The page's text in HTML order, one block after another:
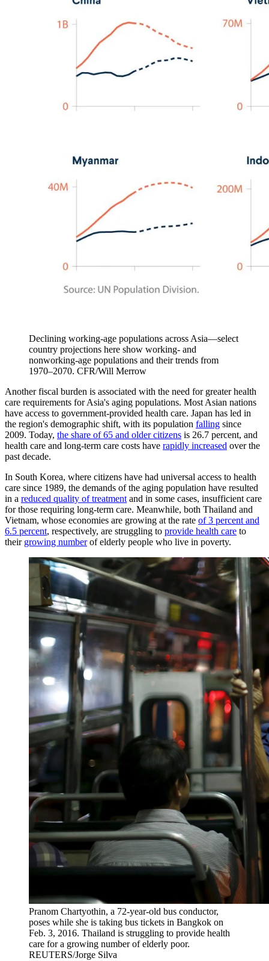
Declining working-age populations across Asia—select
country projections here show working- and
nonworking-age populations and their trends from
1970–2070. CFR/Will Merrow
Another fiscal burden is associated with the need for greater health
care requirements for Asia's aging populations. Most Asian nations
have access to government-provided health care. Japan has led in
the region's demographic shift, with its population falling since
2009. Today, the share of 65 and older citizens is 26.7 percent, and
health care and long-term care costs have rapidly increased over the
past decade.
In South Korea, where citizens have had universal access to health
care since 1989, the demands of the aging population have resulted
in a reduced quality of treatment and in some cases, insufficient care
for those requiring long-term care. Meanwhile, both Thailand and
Vietnam, whose economies are growing at the rate of 3 percent and
6.5 percent, respectively, are struggling to provide health care to
their growing numberof elderly people who live in poverty.
Pranom Chartyothin, a 72-year-old bus conductor,
poses while she is taking bus tickets in Bangkok on
Feb. 3, 2016. Thailand is struggling to provide health
care for a growing number of elderly poor.
REUTERS/Jorge Silva